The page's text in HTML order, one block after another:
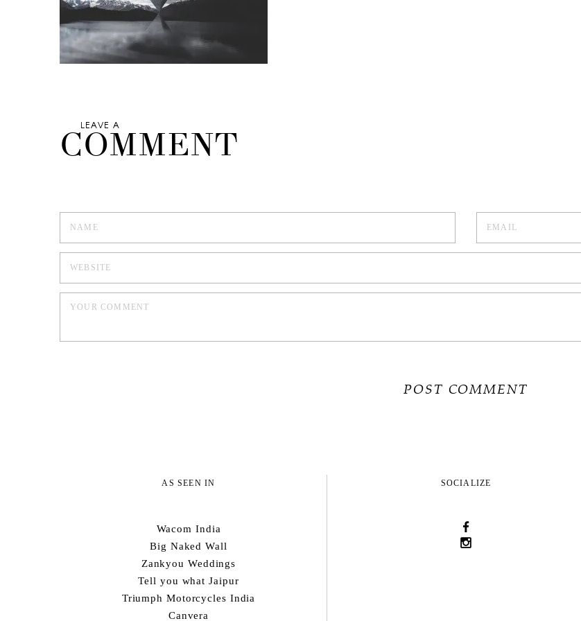
LEAVE A
COMMENT
AS SEEN IN
Wacom India
Big Naked Wall
Zankyou Weddings
Tell you what Jaipur
Triumph Motorcycles India
Canvera
SOCIALIZE